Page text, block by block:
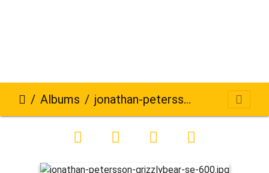
Albums jonathan-petersson-grizzlybear-se-600